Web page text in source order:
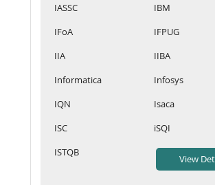
IASSC
IBM
IFoA
IFPUG
IIA
IIBA
Informatica
Infosys
IQN
Isaca
ISC
iSQI
ISTQB